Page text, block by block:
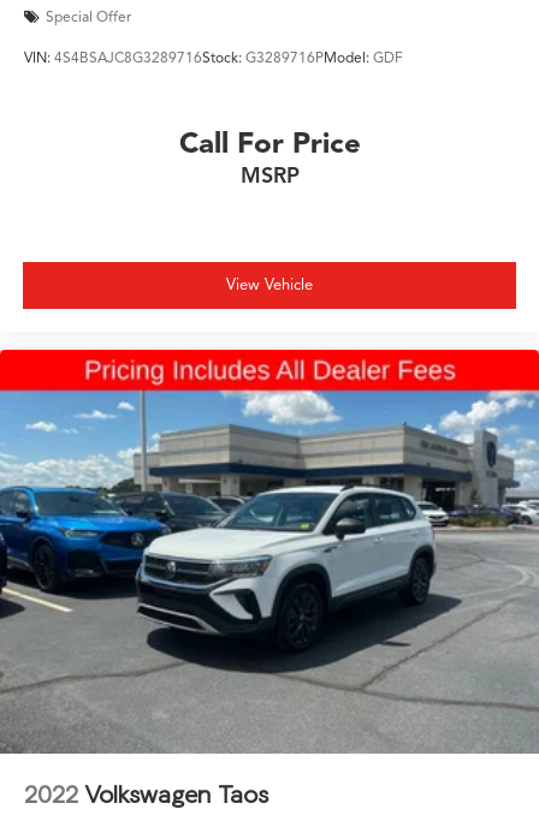
Special Offer
VIN: 4S4BSAJC8G3289716Stock: G3289716PModel: GDF
Call For Price
MSRP
View Vehicle
2022 Volkswagen Taos